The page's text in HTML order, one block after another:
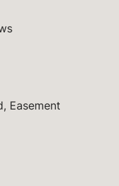
Easement